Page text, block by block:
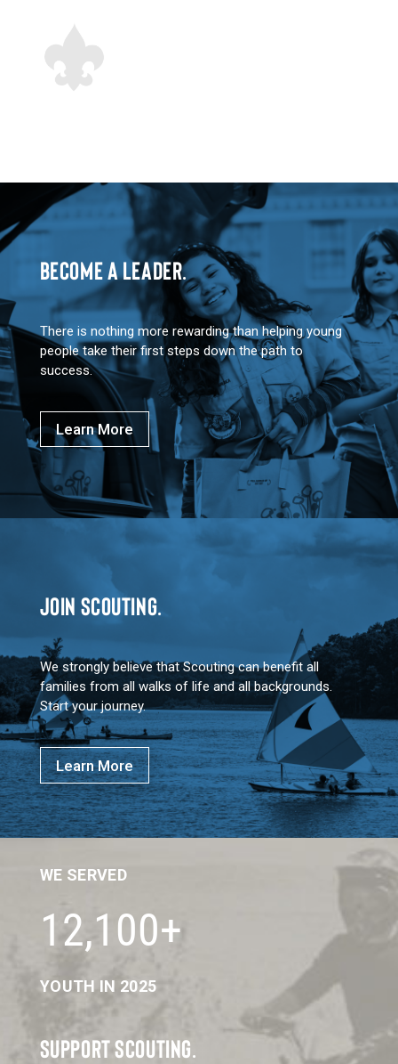
BECOME A LEADER.
There is nothing more rewarding than helping young
people take their first steps down the path to
success.
Learn More
JOIN SCOUTING.
We strongly believe that Scouting can benefit all
families from all walks of life and all backgrounds.
Start your journey.
Learn More
WE SERVED
12,100+
YOUTH IN 2025
SUPPORT SCOUTING.